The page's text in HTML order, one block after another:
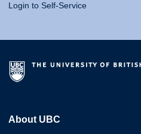
Login to Self-Service
About UBC